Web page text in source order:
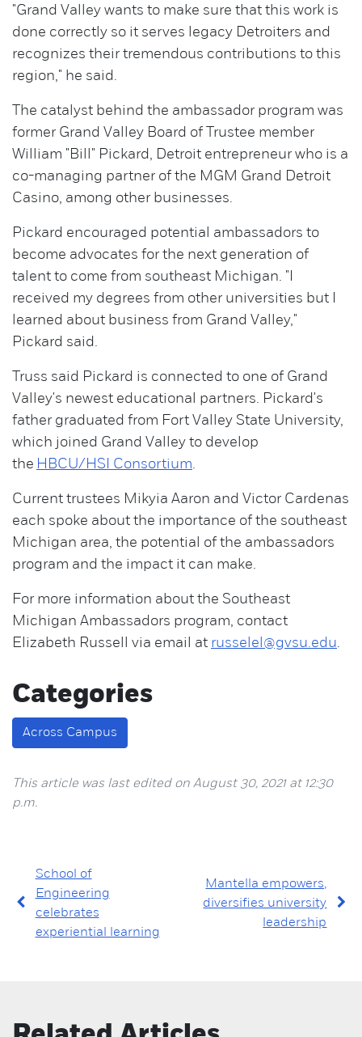
"Grand Valley wants to make sure that this work is
done correctly so it serves legacy Detroiters and
recognizes their tremendous contributions to this
region," he said.
The catalyst behind the ambassador program was
former Grand Valley Board of Trustee member
William "Bill" Pickard, Detroit entrepreneur who is a
co-managing partner of the MGM Grand Detroit
Casino, among other businesses.
Pickard encouraged potential ambassadors to
become advocates for the next generation of
talent to come from southeast Michigan. "I
received my degrees from other universities but I
learned about business from Grand Valley,"
Pickard said.
Truss said Pickard is connected to one of Grand
Valley's newest educational partners. Pickard's
father graduated from Fort Valley State University,
which joined Grand Valley to develop
the HBCU/HSI Consortium.
Current trustees Mikyia Aaron and Victor Cardenas
each spoke about the importance of the southeast
Michigan area, the potential of the ambassadors
program and the impact it can make.
For more information about the Southeast
Michigan Ambassadors program, contact
Elizabeth Russell via email at russelel@gvsu.edu.
Categories
Across Campus
This article was last edited on August 30, 2021 at 12:30
p.m.
School of
Engineering
celebrates
experiential learning
Mantella empowers,
diversifies university
leadership